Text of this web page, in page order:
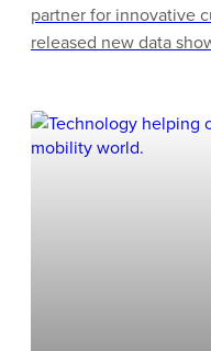
partner for innovative
released new data
technology solutions